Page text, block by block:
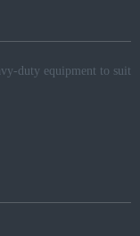
duty equipment to suit